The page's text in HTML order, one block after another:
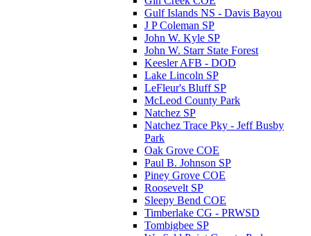
Gulf Islands NS - Davis Bayou
J P Coleman SP
John W. Kyle SP
John W. Starr State Forest
Keesler AFB - DOD
Lake Lincoln SP
LeFleur's Bluff SP
McLeod County Park
Natchez SP
Natchez Trace Pky - Jeff Busby
Park
Oak Grove COE
Paul B. Johnson SP
Piney Grove COE
Roosevelt SP
Sleepy Bend COE
Timberlake CG - PRWSD
Tombigbee SP